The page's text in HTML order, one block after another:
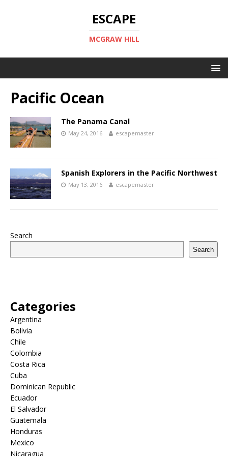
ESCAPE
MCGRAW HILL
Pacific Ocean
The Panama Canal
May 24, 2016 escapemaster
Spanish Explorers in the Pacific Northwest
May 13, 2016 escapemaster
Search
Search
Categories
Argentina
Bolivia
Chile
Colombia
Costa Rica
Cuba
Dominican Republic
Ecuador
El Salvador
Guatemala
Honduras
Mexico
Nicaragua